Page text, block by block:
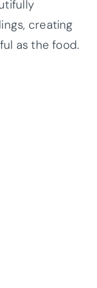
creating
as the food.